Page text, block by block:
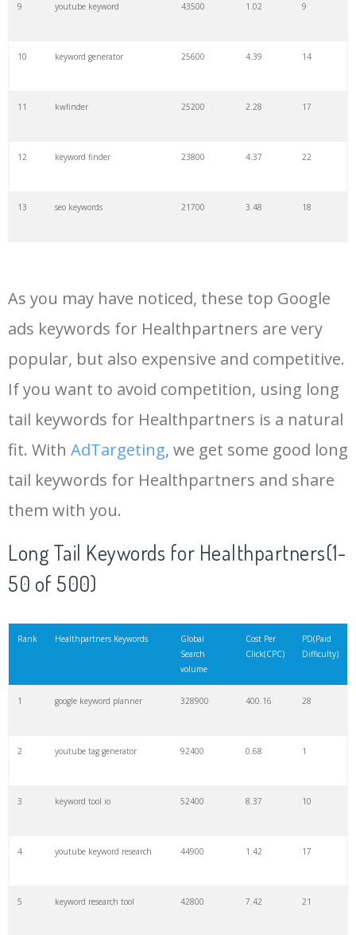
9 youtube keyword 43500 1.02 9
10 keyword generator 25600 4.39 14
11 kwfinder 25200 2.28 17
12 keyword finder 23800 4.37 22
13 seo keywords 21700 3.48 18
15 rank tracker 18200 2.50 12
16 key word 15700 2.59 8
18 semrush pricing 11300 11.83 24
19 serps checker
20 match type 8900 0.85 3
8200 1.46 2
keyword ranking
keyword tracker
keyword analysis
merchantword
pinterest keywords
As you may have noticed, these top Google
ads keywords for Healthpartners are very
popular, but also expensive and competitive.
If you want to avoid competition, using long
tail keywords for Healthpartners is a natural
fit. With AdTargeting, we get some good long
tail keywords for Healthpartners and share
them with you.
Long Tail Keywords for Healthpartners(1-
50 of 500)
Rank Healthpartners Keywords
Global
Search
volume
Cost Per
Click(CPC)
PD(Paid
Difficulty)
1 google keyword planner 328900 400.16 28
2 youtube tag generator 92400 0.68 1
3 keyword tool io 52400 8.37 10
4 youtube keyword research 44900 1.42 17
5 keyword research tool 42800 7.42 21